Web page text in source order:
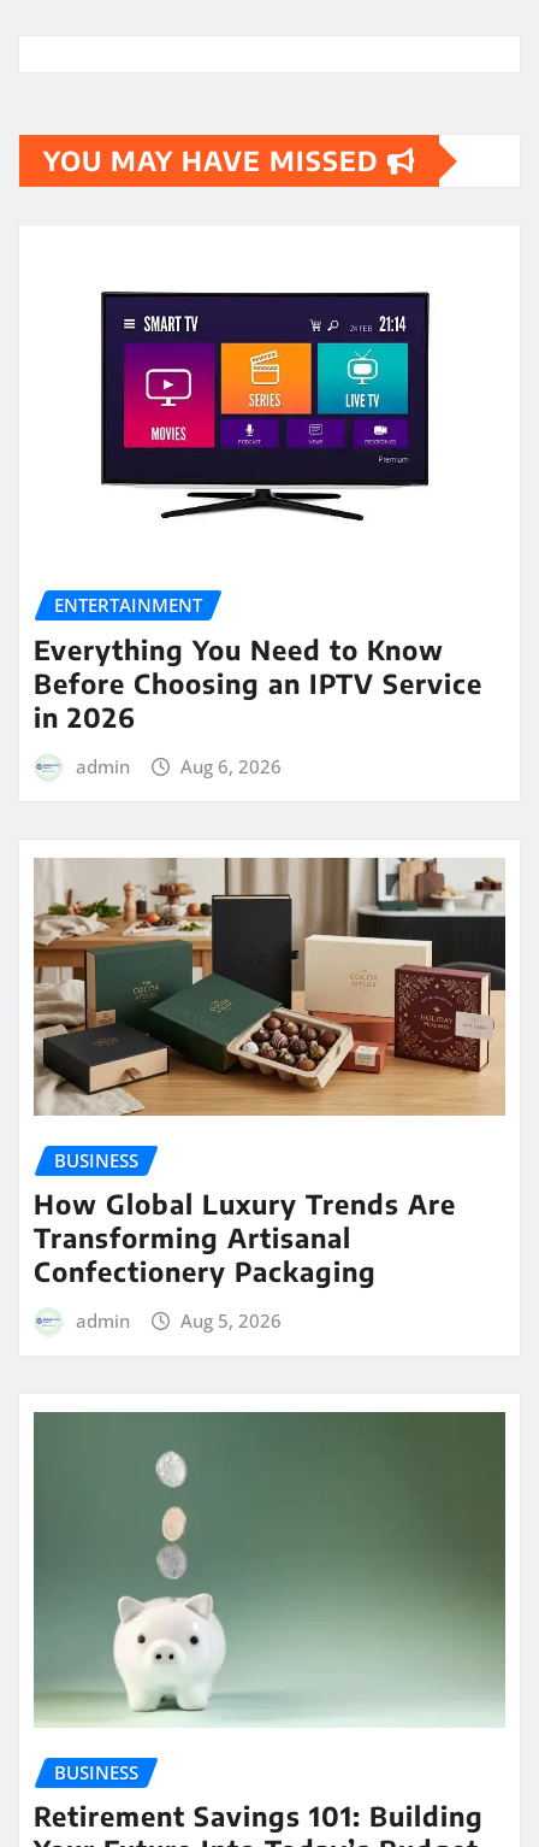
YOU MAY HAVE MISSED
ENTERTAINMENT
Everything You Need to Know
Before Choosing an IPTV Service
in 2026
admin Aug 6, 2026
BUSINESS
How Global Luxury Trends Are
Transforming Artisanal
Confectionery Packaging
admin Aug 5, 2026
BUSINESS
Retirement Savings 101: Building